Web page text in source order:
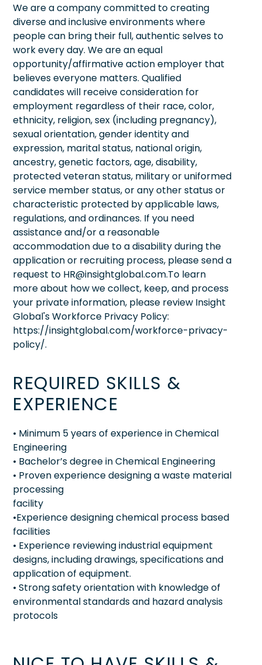
We are a company committed to creating
diverse and inclusive environments where
people can bring their full, authentic selves to
work every day. We are an equal
opportunity/affirmative action employer that
believes everyone matters. Qualified
candidates will receive consideration for
employment regardless of their race, color,
ethnicity, religion, sex (including pregnancy),
sexual orientation, gender identity and
expression, marital status, national origin,
ancestry, genetic factors, age, disability,
protected veteran status, military or uniformed
service member status, or any other status or
characteristic protected by applicable laws,
regulations, and ordinances. If you need
assistance and/or a reasonable
accommodation due to a disability during the
application or recruiting process, please send a
request to HR@insightglobal.com.To learn
more about how we collect, keep, and process
your private information, please review Insight
Global's Workforce Privacy Policy:
https://insightglobal.com/workforce-privacy-
policy/.
REQUIRED SKILLS &
EXPERIENCE
• Minimum 5 years of experience in Chemical
Engineering
• Bachelor’s degree in Chemical Engineering
• Proven experience designing a waste material
processing
facility
•Experience designing chemical process based
facilities
• Experience reviewing industrial equipment
designs, including drawings, specifications and
application of equipment.
• Strong safety orientation with knowledge of
environmental standards and hazard analysis
protocols